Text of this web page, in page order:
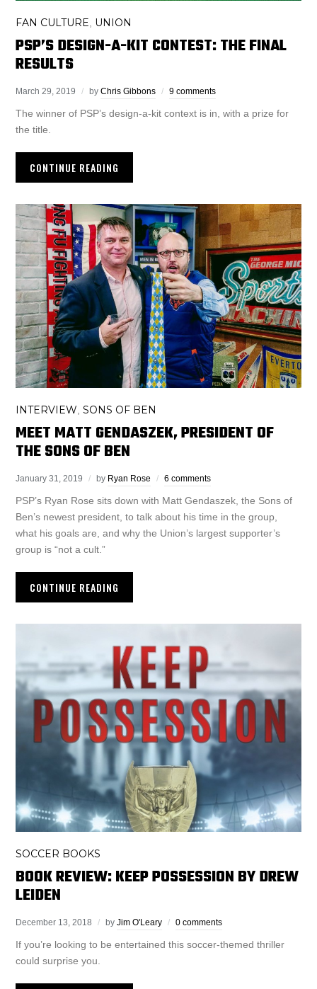
FAN CULTURE UNION
PSP’S DESIGN-A-KIT CONTEST: THE FINAL
RESULTS
March 29, 2019 byChris Gibbons 9 comments
The winner of PSP’s design-a-kit context is in, with a prize for
the title.
CONTINUE READING
INTERVIEW,SONS OF BEN
MEET MATT GENDASZEK, PRESIDENT OF
THE SONS OF BEN
January 31, 2019 by Ryan Rose 6 comments
PSP’s Ryan Rose sits down with Matt Gendaszek, the Sons of
Ben’s newest president, to talk about his time in the group,
what his goals are, and why the Union’s largest supporter’s
group is “not a cult.”
CONTINUE READING
SOCCER BOOKS
BOOK REVIEW: KEEP POSSESSION BY DREW
LEIDEN
December 13, 2018 byJim O'Leary 0 comments
If you’re looking to be entertained this soccer-themed thriller
could surprise you.